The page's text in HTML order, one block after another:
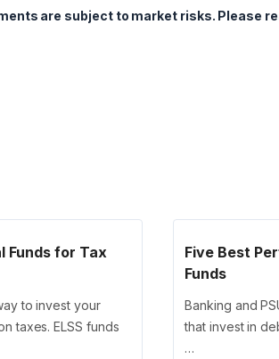
are subject to market risks. Please
Funds for Tax
to invest your
taxes. ELSS funds
Five Best
Funds
Banking and
that invest in
…